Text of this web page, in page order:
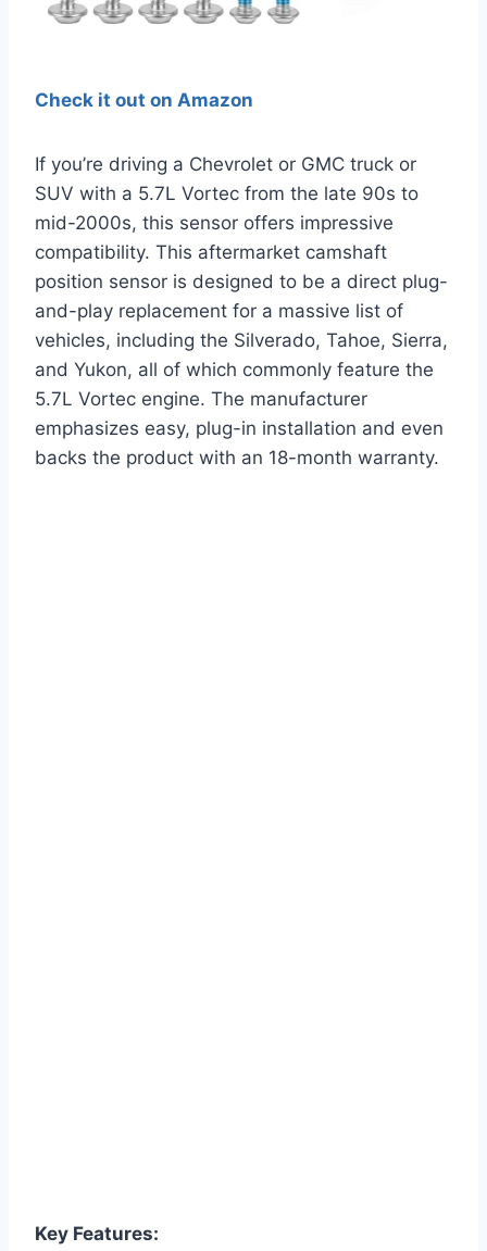
Check it out on Amazon
If you’re driving a Chevrolet or GMC truck or
SUV with a 5.7L Vortec from the late 90s to
mid-2000s, this sensor offers impressive
compatibility. This aftermarket camshaft
position sensor is designed to be a direct plug-
and-play replacement for a massive list of
vehicles, including the Silverado, Tahoe, Sierra,
and Yukon, all of which commonly feature the
5.7L Vortec engine. The manufacturer
emphasizes easy, plug-in installation and even
backs the product with an 18-month warranty.
Key Features: